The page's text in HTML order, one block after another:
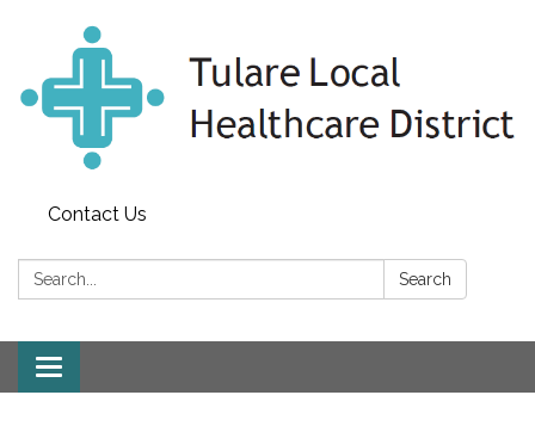
Contact Us
Search: Search
Toggle
navigation